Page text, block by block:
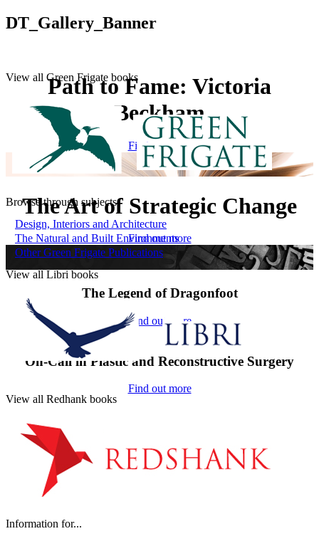
DT_Gallery_Banner
Path to Fame: Victoria
Beckham
Find out more
The Art of Strategic Change
Find out more
The Legend of Dragonfoot
Find out more
On-Call in Plastic and Reconstructive Surgery
Find out more
View all Green Frigate books
Browse through subjects
Design, Interiors and Architecture
The Natural and Built Environments
Other Green Frigate Publications
View all Libri books
View all Redhank books
Information for...